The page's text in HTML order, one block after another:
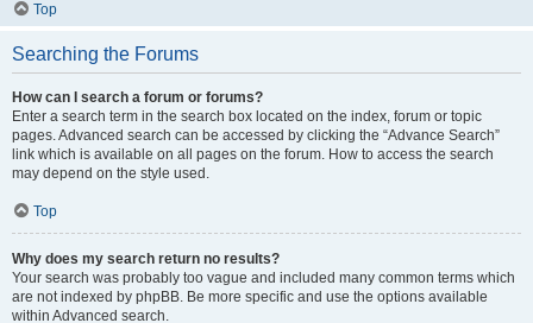
Top
Searching the Forums
How can I search a forum or forums?
Enter a search term in the search box located on the index, forum or topic
pages. Advanced search can be accessed by clicking the “Advance Search”
link which is available on all pages on the forum. How to access the search
may depend on the style used.
Top
Why does my search return no results?
Your search was probably too vague and included many common terms which
are not indexed by phpBB. Be more specific and use the options available
within Advanced search.